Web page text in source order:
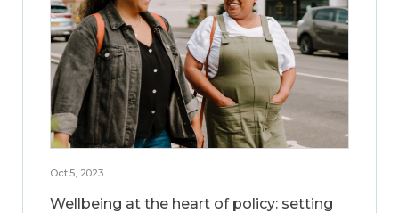
Oct 5, 2023
Wellbeing at the heart of policy: setting